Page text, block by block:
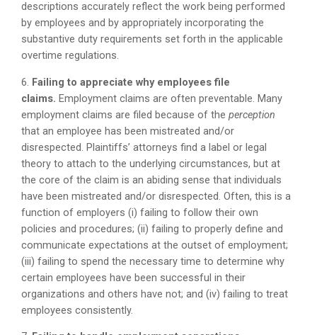
descriptions accurately reflect the work being performed
by employees and by appropriately incorporating the
substantive duty requirements set forth in the applicable
overtime regulations.
6. Failing to appreciate why employees file
claims. Employment claims are often preventable. Many
employment claims are filed because of theperception
that an employee has been mistreated and/or
disrespected. Plaintiffs’ attorneys find a label or legal
theory to attach to the underlying circumstances, but at
the core of the claim is an abiding sense that individuals
have been mistreated and/or disrespected. Often, this is a
function of employers (i) failing to follow their own
policies and procedures; (ii) failing to properly define and
communicate expectations at the outset of employment;
(iii) failing to spend the necessary time to determine why
certain employees have been successful in their
organizations and others have not; and (iv) failing to treat
employees consistently.